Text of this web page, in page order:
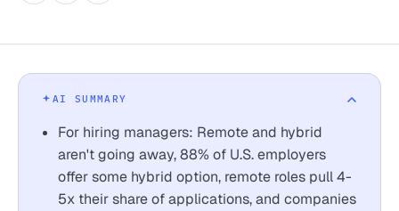
AI SUMMARY
For hiring managers: Remote and hybrid
aren't going away, 88% of U.S. employers
offer some hybrid option, remote roles pull 4-
5x their share of applications, and companies